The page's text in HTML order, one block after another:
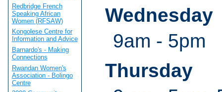
Wednesday
9am - 5pm
Thursday
Redbridge French
Speaking African
Women (RFSAW)
Kongolese Centre for
Information and Advice
Barnardo's - Making
Connections
Rwandan Women's
Association - Bolingo
Centre